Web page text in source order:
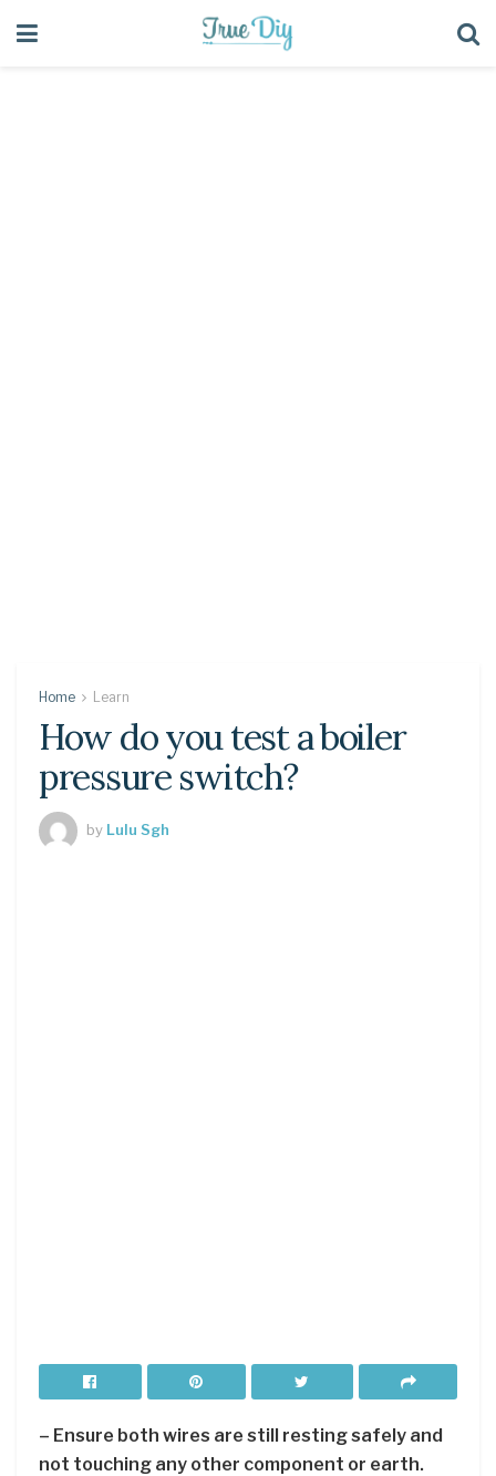
Home Learn
How do you test a boiler
pressure switch?
by Lulu Sgh
– Ensure both wires are still resting safely and
not touching any other component or earth.